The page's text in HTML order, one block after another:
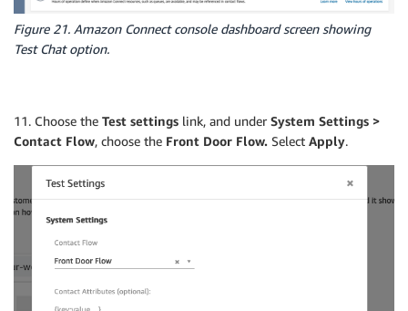
Figure 21. Amazon Connect console dashboard screen showing
Test Chat option.
11. Choose the Test settings link, and under System Settings >
Contact Flow, choose the Front Door Flow. Select Apply.